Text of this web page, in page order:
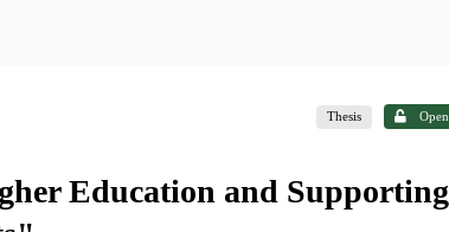
Thesis Open
Education and Supporting